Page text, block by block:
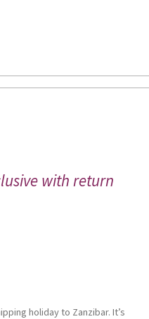
with return
holiday to Zanzibar. It’s